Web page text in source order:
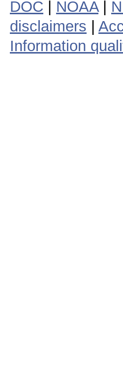
DOC NOAA|
disclaimers
Information